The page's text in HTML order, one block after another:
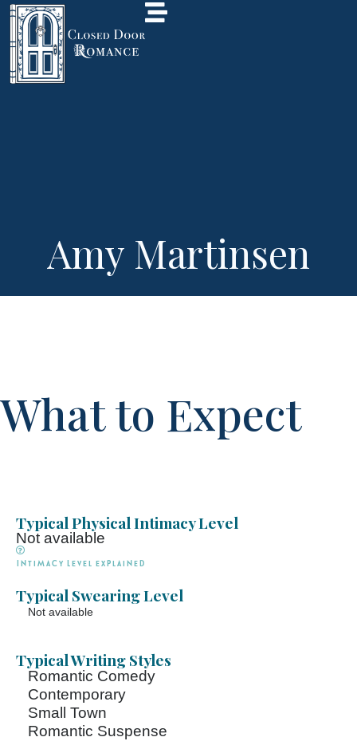
Amy Martinsen
What to Expect
Typical Physical Intimacy Level
Not available
Intimacy Level explained
Typical Swearing Level
Not available
Typical Writing Styles
Romantic Comedy
Contemporary
Small Town
Romantic Suspense